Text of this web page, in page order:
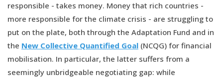
responsible - takes money. Money that rich countries -
more responsible for the climate crisis - are struggling to
put on the plate, both through the Adaptation Fund and in
the New Collective Quantified Goal (NCQG) for financial
mobilisation. In particular, the latter suffers from a
seemingly unbridgeable negotiating gap: while